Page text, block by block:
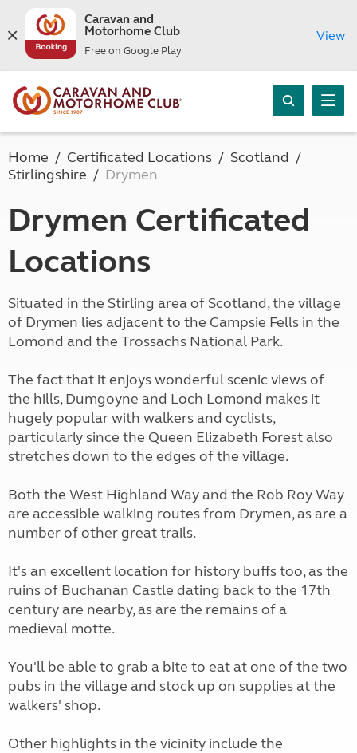
Caravan and
Motorhome Club
Free on Google Play
View
Home Certificated Locations
Scotland
Stirlingshire
Drymen
Drymen Certificated
Locations
Situated in the Stirling area of Scotland, the village
of Drymen lies adjacent to the Campsie Fells in the
Lomond and the Trossachs National Park.
The fact that it enjoys wonderful scenic views of
the hills, Dumgoyne and Loch Lomond makes it
hugely popular with walkers and cyclists,
particularly since the Queen Elizabeth Forest also
stretches down to the edges of the village.
Both the West Highland Way and the Rob Roy Way
are accessible walking routes from Drymen, as are a
number of other great trails.
It's an excellent location for history buffs too, as the
ruins of Buchanan Castle dating back to the 17th
century are nearby, as are the remains of a
medieval motte.
You'll be able to grab a bite to eat at one of the two
pubs in the village and stock up on supplies at the
walkers' shop.
Other highlights in the vicinity include the